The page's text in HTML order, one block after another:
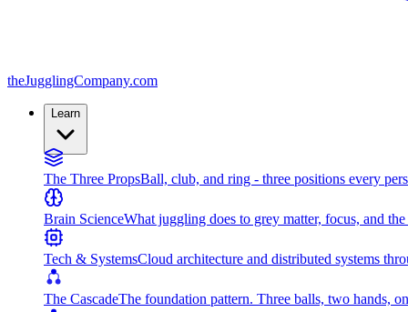
theJugglingCompany.com
Learn
The Three PropsBall, club, and ring - three positions every
Brain ScienceWhat juggling does to grey matter, focus, and
Tech & SystemsCloud architecture and distributed systems
The CascadeThe foundation pattern. Three balls, two hands,